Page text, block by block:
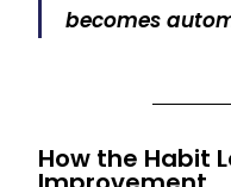
becomes
How the Habit